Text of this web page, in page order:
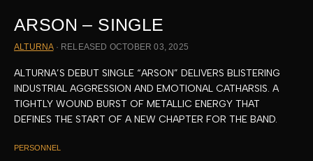
ARSON – SINGLE
ALTURNA· RELEASED OCTOBER 03, 2025
ALTURNA’S DEBUT SINGLE “ARSON” DELIVERS BLISTERING
INDUSTRIAL AGGRESSION AND EMOTIONAL CATHARSIS. A
TIGHTLY WOUND BURST OF METALLIC ENERGY THAT
DEFINES THE START OF A NEW CHAPTER FOR THE BAND.
PERSONNEL